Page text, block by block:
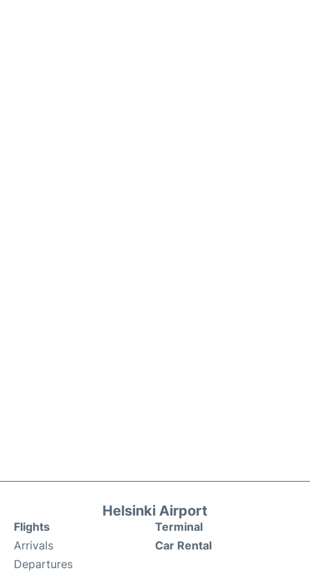
Helsinki Airport
Flights
Arrivals
Departures
Terminal
Car Rental